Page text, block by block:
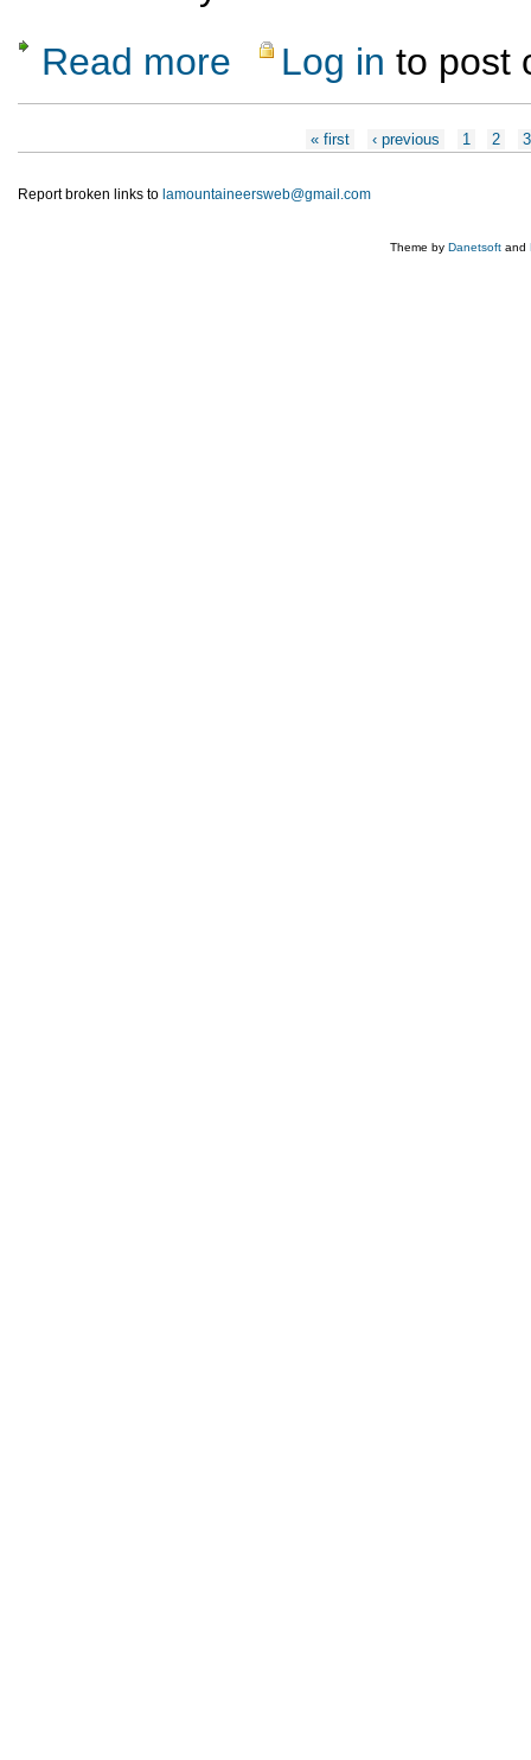
Read more about Canyoneering at Pajarito
Log in to post
« first ‹ previous 1 2 3
Report broken links to lamountaineersweb@gmail.com
Theme by Danetsoft and